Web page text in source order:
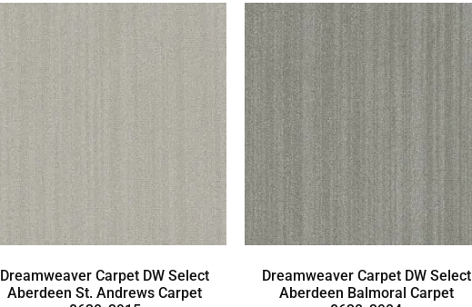
Dreamweaver Carpet DW Select
Aberdeen St. Andrews Carpet
Dreamweaver Carpet DW Select
Aberdeen Balmoral Carpet